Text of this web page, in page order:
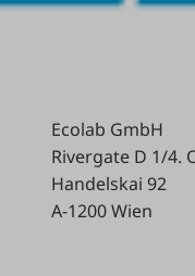
Ecolab GmbH
Rivergate D 1/4.
Handelskai 92
A-1200 Wien